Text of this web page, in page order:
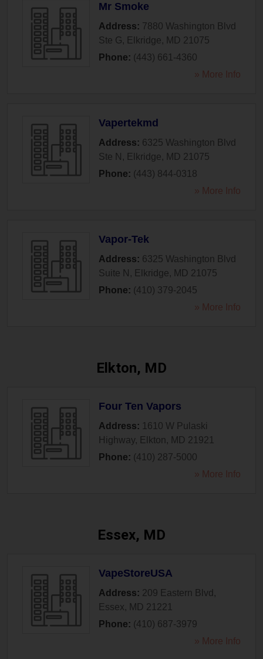
Mr Smoke
Address: 7880 Washington Blvd
Ste G, Elkridge, MD 21075
Phone: (443) 661-4360
» More Info
Vapertekmd
Address: 6325 Washington Blvd
Ste N , Elkridge, MD 21075
Phone: (443) 844-0318
» More Info
Vapor-Tek
Address: 6325 Washington Blvd
Suite N , Elkridge, MD 21075
Phone: (410) 379-2045
» More Info
Elkton, MD
Four Ten Vapors
Address: 1610 W Pulaski
Highway, Elkton, MD 21921
Phone: (410) 287-5000
» More Info
Essex, MD
VapeStoreUSA
Address: 209 Eastern Blvd ,
Essex, MD 21221
Phone: (410) 687-3979
» More Info